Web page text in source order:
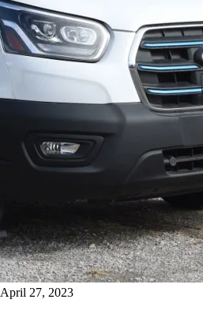
April 27, 2023